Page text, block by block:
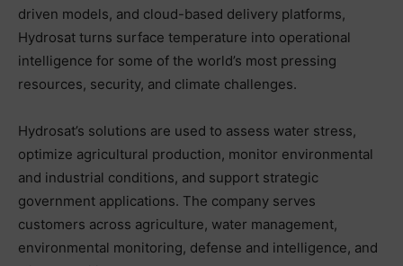
driven models, and cloud-based delivery platforms,
Hydrosat turns surface temperature into operational
intelligence for some of the world’s most pressing
resources, security, and climate challenges.
Hydrosat’s solutions are used to assess water stress,
optimize agricultural production, monitor environmental
and industrial conditions, and support strategic
government applications. The company serves
customers across agriculture, water management,
environmental monitoring, defense and intelligence, and